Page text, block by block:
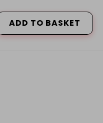
ADD TO BASKET